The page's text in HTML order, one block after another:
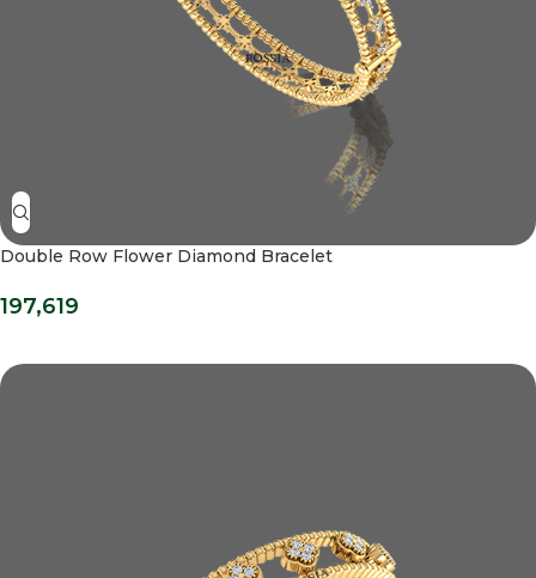
Double Row Flower Diamond Bracelet
197,619